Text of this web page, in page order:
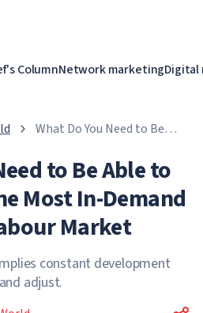
ColumnNetwork marketing
What Do You Need to Be
Most In-Demand Skills in
the Labour Market
to Be Able to
Most In-Demand
Market
constant development
adjust.